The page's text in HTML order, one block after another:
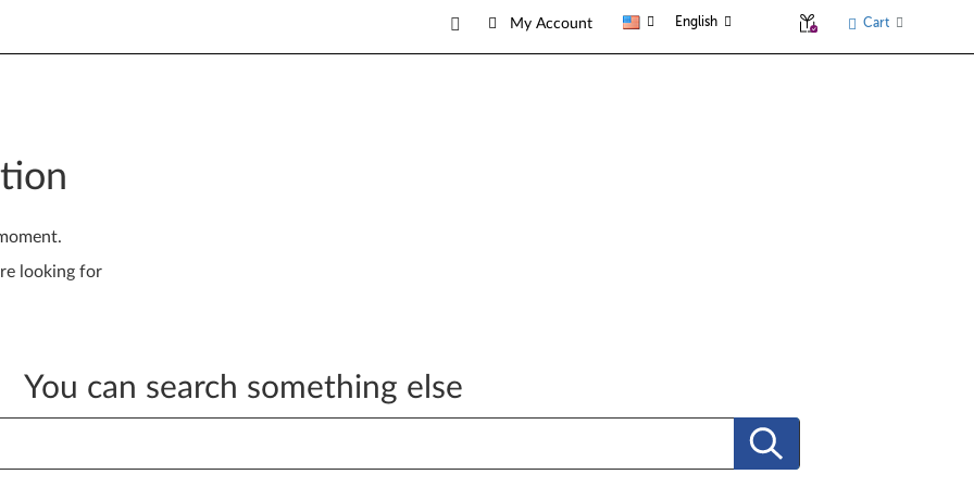
My Account English Cart
looking for
You can search something else